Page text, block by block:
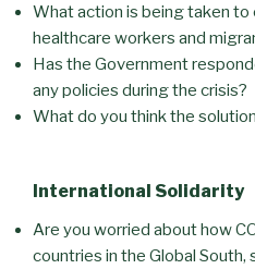
What action is being taken to
healthcare workers and
Has the Government
any policies during the crisis?
What do you think the
International Solidarity
Are you worried about how
countries in the Global